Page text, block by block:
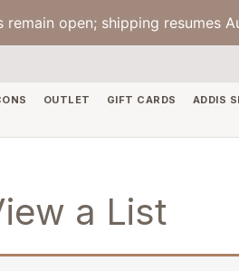
remain open; shipping resumes
OUTLET GIFT CARDS ADDIS
a List